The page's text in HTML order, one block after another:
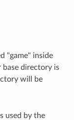
"game" inside
base directory is
will be
used by the